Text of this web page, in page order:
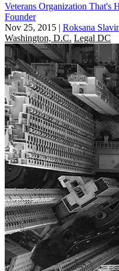
Veterans Organization That's
Founder
Nov 25, 2015 | Roksana
Washington, D.C. Legal DC